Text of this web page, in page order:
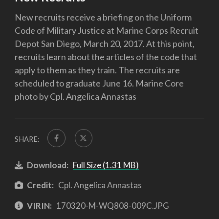
New recruits receive a briefing on the Uniform
Code of Military Justice at Marine Corps Recruit
Depot San Diego, March 20, 2017. At this point,
recruits learn about the articles of the code that
apply to them as they train. The recruits are
scheduled to graduate June 16. Marine Core
photo by Cpl. Angelica Annastas
SHARE:
Download: Full Size (1.31 MB)
Credit: Cpl. Angelica Annastas
VIRIN: 170320-M-WQ808-009C.JPG